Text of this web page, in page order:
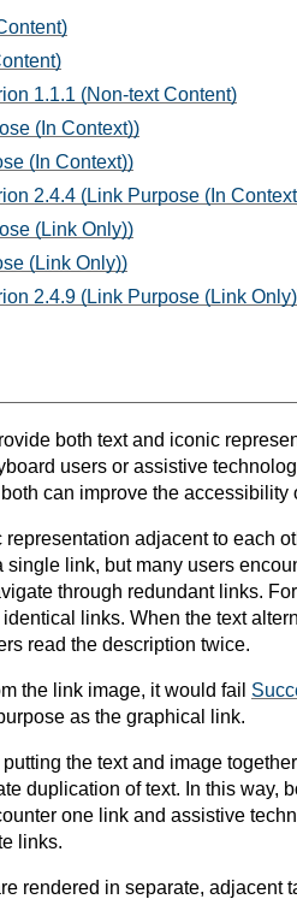
1.1.1 (Non-text Content)
(In Context))
(In Context))
2.4.4 (Link Purpose (In
(Link Only))
(Link Only))
2.4.9 (Link Purpose (Link
both text and iconic
users or assistive
can improve the accessibility
adjacent to each
link, but many users
through redundant links.
links. When the text
read the description twice.
the link image, it would fail
as the graphical link.
the text and image
duplication of text. In this way,
one link and assistive
links.
rendered in separate, adjacent